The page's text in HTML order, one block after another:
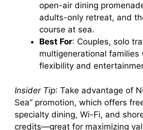
open-air dining
adults-only retreat, and
course at sea.
Best For: Couples, solo
multigenerational families
flexibility and
Insider Tip: Take advantage of
Sea” promotion, which offers
specialty dining, Wi-Fi, and
credits—great for maximizing